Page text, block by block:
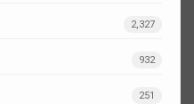
2,327
932
251